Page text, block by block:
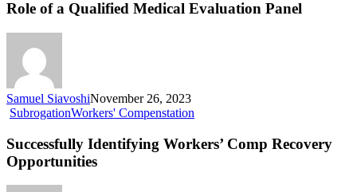
Role of a Qualified Medical Evaluation Panel
Samuel SiavoshiNovember 26, 2023
SubrogationWorkers' Compenstation
Successfully Identifying Workers’ Comp Recovery
Opportunities